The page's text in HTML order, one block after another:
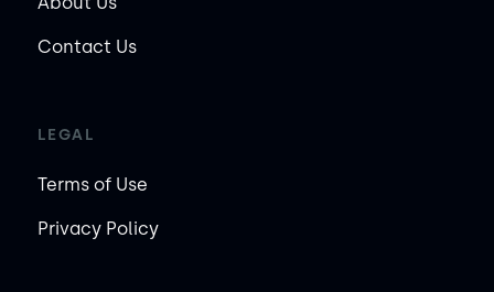
Contact Us
LEGAL
Terms of Use
Privacy Policy